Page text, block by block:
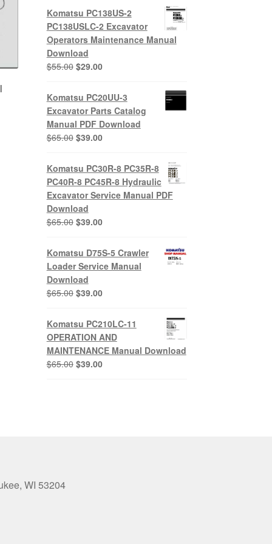
Komatsu PC138US-2
PC138USLC-2 Excavator
Operators Maintenance Manual
Download
$55.00 Original
was:
$55.00.
$29.00Current
is:
$29.00.
Komatsu PC20UU-3
Excavator Parts Catalog
Manual PDF Download
$65.00 Original
was:
$65.00.
$39.00Current
is:
$39.00.
Komatsu PC30R-8 PC35R-8
PC40R-8 PC45R-8 Hydraulic
Excavator Service Manual PDF
Download
$65.00 Original
was:
$65.00.
$39.00Current
is:
$39.00.
Komatsu D75S-5 Crawler
Loader Service Manual
Download
$65.00 Original
was:
$65.00.
$39.00Current
is:
$39.00.
Komatsu PC210LC-11
OPERATION AND
MAINTENANCE Manual Download
$65.00 Original
$39.00Current
WI 53204